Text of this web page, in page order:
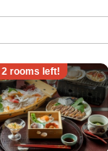
2rooms left!